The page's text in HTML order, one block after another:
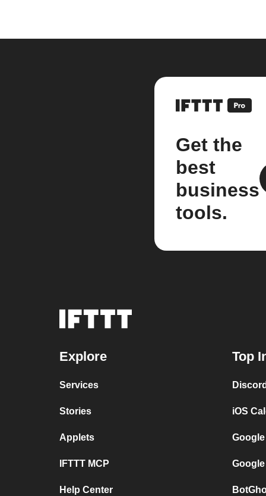
Get the
best
business
tools.
Explore
Services
Stories
Applets
IFTTT MCP
Help Center
Top
iOS